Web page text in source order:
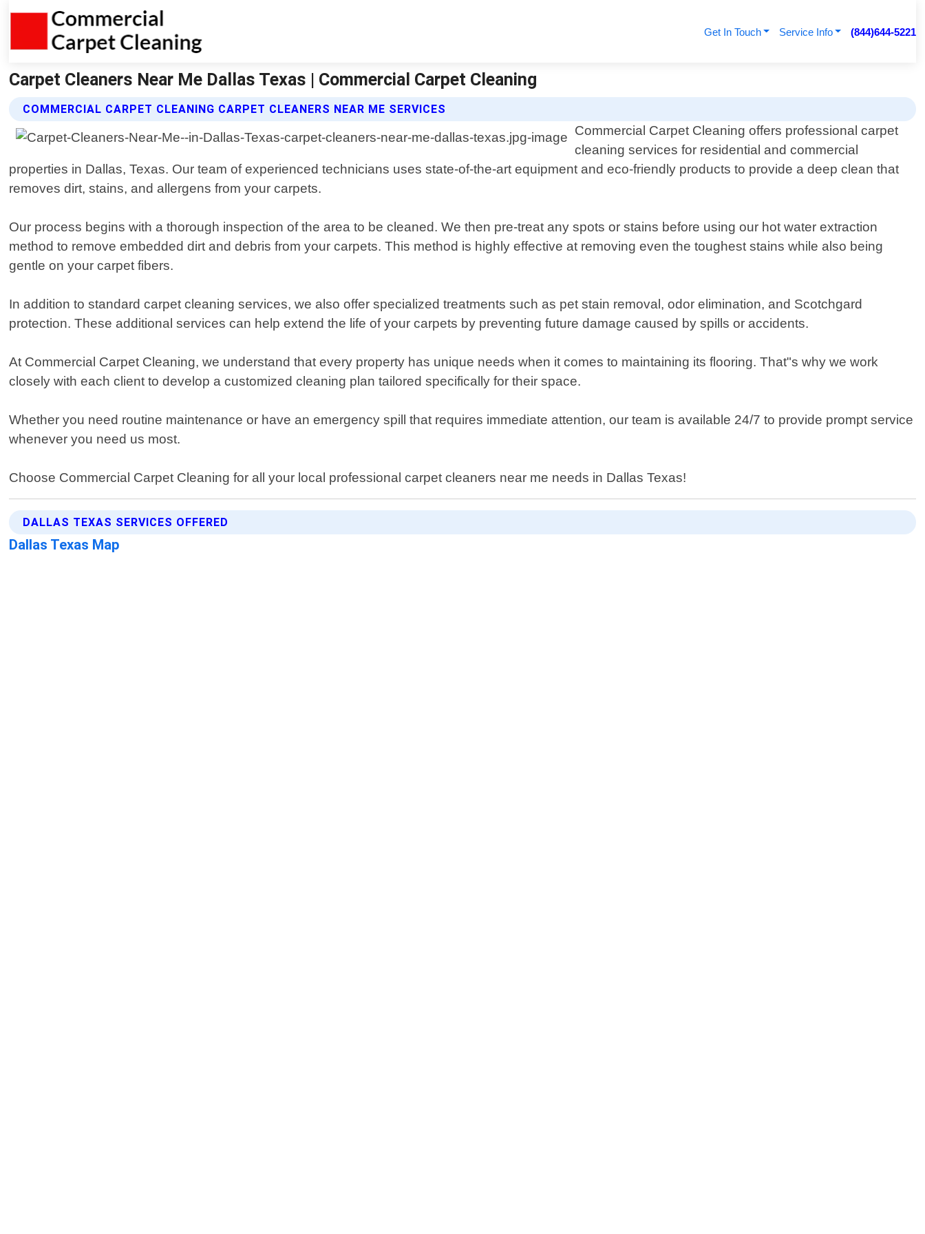
Get In Touch Service Info (844)644-5221
Carpet Cleaners Near Me Dallas Texas | Commercial Carpet Cleaning
COMMERCIAL CARPET CLEANING CARPET CLEANERS NEAR ME SERVICES
Commercial Carpet Cleaning offers professional carpet
cleaning services for residential and commercial
properties in Dallas, Texas. Our team of experienced technicians uses state-of-the-art equipment and eco-friendly products to provide a deep clean that
removes dirt, stains, and allergens from your carpets.
Our process begins with a thorough inspection of the area to be cleaned. We then pre-treat any spots or stains before using our hot water extraction
method to remove embedded dirt and debris from your carpets. This method is highly effective at removing even the toughest stains while also being
gentle on your carpet fibers.
In addition to standard carpet cleaning services, we also offer specialized treatments such as pet stain removal, odor elimination, and Scotchgard
protection. These additional services can help extend the life of your carpets by preventing future damage caused by spills or accidents.
At Commercial Carpet Cleaning, we understand that every property has unique needs when it comes to maintaining its flooring. That"s why we work
closely with each client to develop a customized cleaning plan tailored specifically for their space.
Whether you need routine maintenance or have an emergency spill that requires immediate attention, our team is available 24/7 to provide prompt service
whenever you need us most.
Choose Commercial Carpet Cleaning for all your local professional carpet cleaners near me needs in Dallas Texas!
DALLAS TEXAS SERVICES OFFERED
Dallas Texas Map